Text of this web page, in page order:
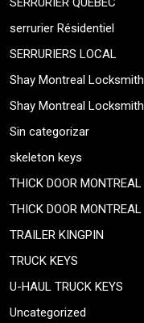
serrurier Résidentiel
SERRURIERS LOCAL
Shay Montreal Locksmith
Shay Montreal Locksmith
Sin categorizar
skeleton keys
THICK DOOR MONTREAL
THICK DOOR MONTREAL
TRAILER KINGPIN
TRUCK KEYS
U-HAUL TRUCK KEYS
Uncategorized